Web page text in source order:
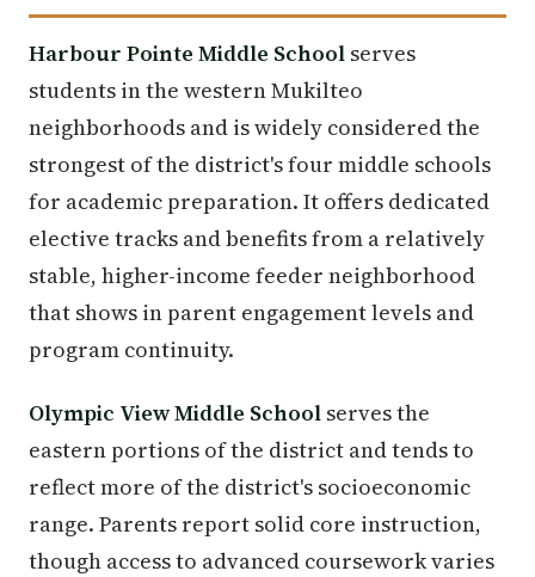
Harbour Pointe Middle School serves
students in the western Mukilteo
neighborhoods and is widely considered the
strongest of the district's four middle schools
for academic preparation. It offers dedicated
elective tracks and benefits from a relatively
stable, higher-income feeder neighborhood
that shows in parent engagement levels and
program continuity.
Olympic View Middle School serves the
eastern portions of the district and tends to
reflect more of the district's socioeconomic
range. Parents report solid core instruction,
though access to advanced coursework varies